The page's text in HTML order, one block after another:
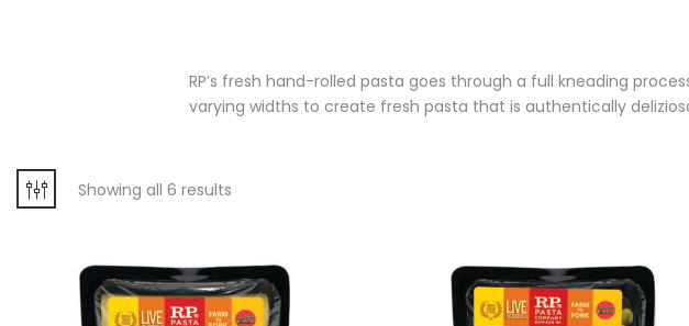
RP’s fresh hand-rolled pasta goes through a full kneading
varying widths to create fresh pasta that is authentically
Showing all 6 results